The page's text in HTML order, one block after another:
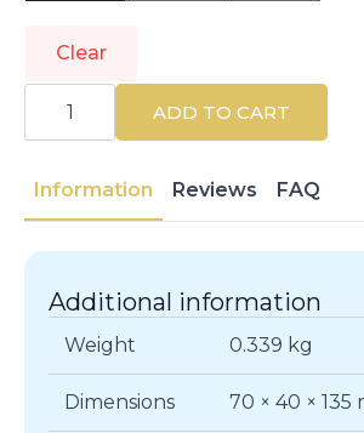
Clear
GIVENCHY
Eau
Parfum
quantity
ADD TO CART
Information Reviews FAQ
Additional information
Weight 0.339 kg
Dimensions 70 × 40 × 135